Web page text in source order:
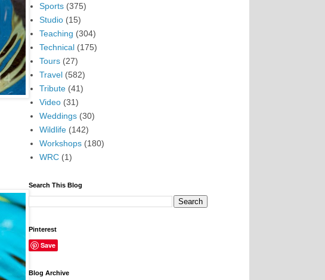
Sports (375)
Studio (15)
Teaching (304)
Technical (175)
Tours (27)
Travel (582)
Tribute (41)
Video (31)
Weddings (30)
Wildlife (142)
Workshops (180)
WRC (1)
Search This Blog
Pinterest
Save
Blog Archive